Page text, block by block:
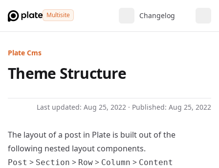
Multisite Changelog
Plate Cms
Theme Structure
Last updated: Aug 25, 2022 · Published: Aug 25, 2022
The layout of a post in Plate is built out of the
following nested layout components.
Post > Section > Row > Column > Content